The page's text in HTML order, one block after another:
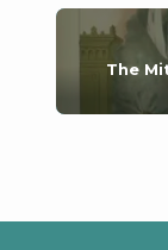
The